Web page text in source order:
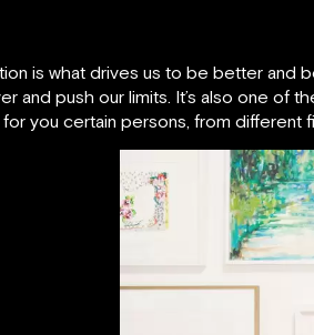
is what drives us to be better and
and push our limits. It’s also one of
you certain persons, from different